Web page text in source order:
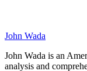
John Wada
John Wada is an
analysis and